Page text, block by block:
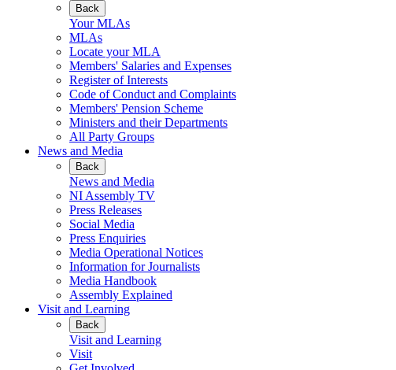
Back
Your MLAs
MLAs
Locate your MLA
Members' Salaries and Expenses
Register of Interests
Code of Conduct and Complaints
Members' Pension Scheme
Ministers and their Departments
All Party Groups
News and Media
Back
News and Media
NI Assembly TV
Press Releases
Social Media
Press Enquiries
Media Operational Notices
Information for Journalists
Media Handbook
Assembly Explained
Visit and Learning
Back
Visit and Learning
Visit